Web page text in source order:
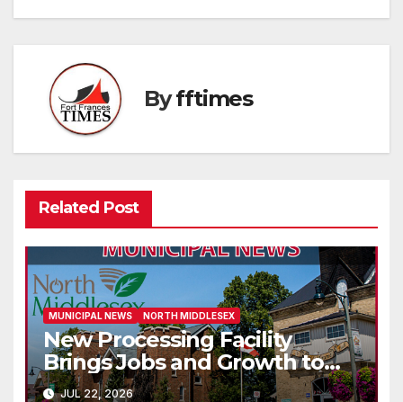
Byfftimes
Related Post
MUNICIPAL NEWS NORTH MIDDLESEX
New Processing Facility
Brings Jobs and Growth to
Parkhill
JUL 22, 2026